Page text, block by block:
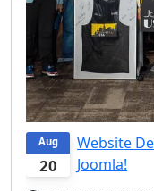
20
Aug
Website
Joomla!